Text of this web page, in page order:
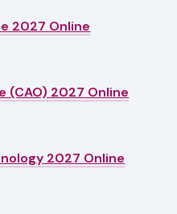
2027 Online
(CAO) 2027 Online
2027 Online